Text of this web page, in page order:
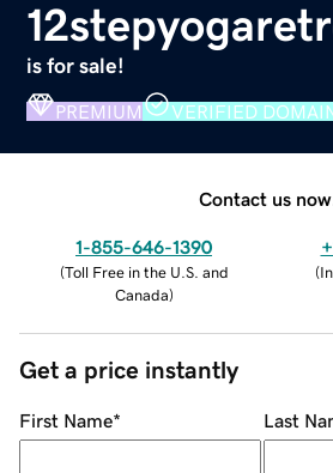
is for sale!
PREMIUM VERIFIED
Contact us now.
1-855-646-1390
(Toll Free in the U.S. and
Canada)
(
Get a price instantly
First Name* Last